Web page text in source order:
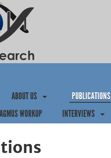
ABOUT US PUBLICATIONS
WORKUP
INTERVIEWS